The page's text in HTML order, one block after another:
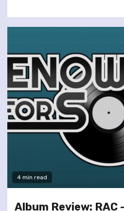
4 min read
Album Review: RAC